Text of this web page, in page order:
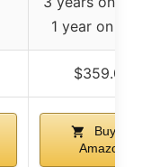
1 year on
$359.00
Buy on
Amazon